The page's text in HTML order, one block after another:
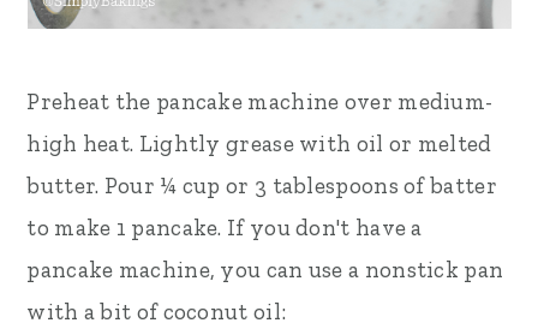
Preheat the pancake machine over medium-
high heat. Lightly grease with oil or melted
butter. Pour ¼ cup or 3 tablespoons of batter
to make 1 pancake. If you don't have a
pancake machine, you can use a nonstick pan
with a bit of coconut oil: